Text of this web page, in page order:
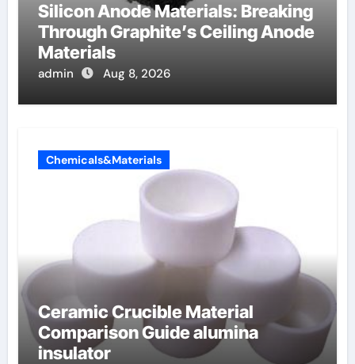
Silicon Anode Materials: Breaking
Through Graphite’s Ceiling Anode
Materials
admin Aug 8, 2026
Chemicals&Materials
Ceramic Crucible Material
Comparison Guide alumina
insulator